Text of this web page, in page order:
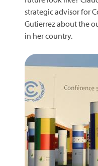
strategic advisor for
Gutierrez about the
in her country.